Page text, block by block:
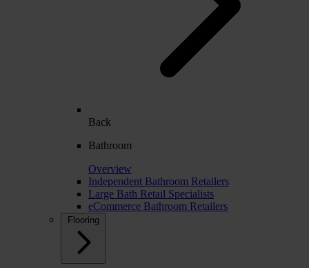
Back
Bathroom
Overview
Independent Bathroom Retailers
Large Bath Retail Specialists
eCommerce Bathroom Retailers
Flooring